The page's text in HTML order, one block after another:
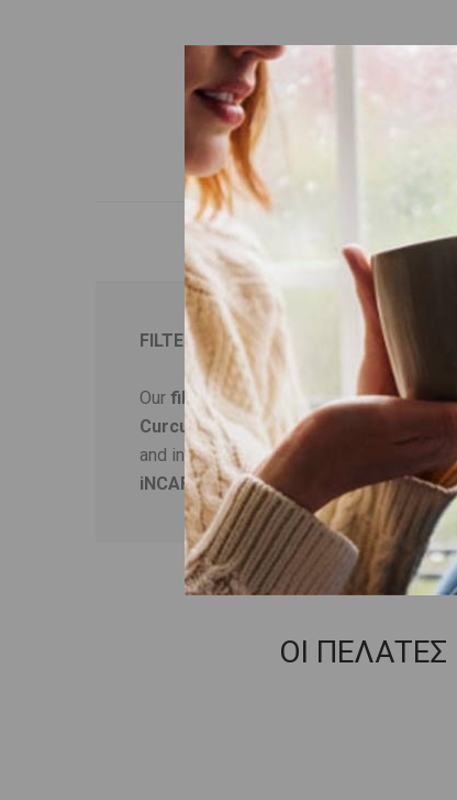
FILTER COFFEE WITH TURMERIC
Our filter coffee has been carefully
Curcumin , the main ingredient of
and increases the metabolism. Turmeric
iNCAFE Slimalso contains the trace
ΟΙ